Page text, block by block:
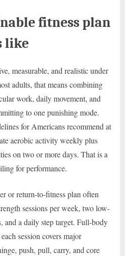
fitness plan
like
measurable, and realistic under
adults, that means combining
work, daily movement, and
to one punishing mode.
for Americans recommend at
aerobic activity weekly plus
on two or more days. That is a
for performance.
or return-to-fitness plan often
sessions per week, two low-
and a daily step target. Full-body
session covers major
push, pull, carry, and core